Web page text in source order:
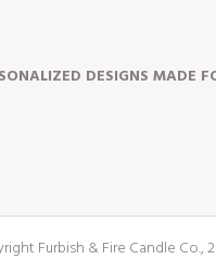
DESIGNS MADE
Furbish & Fire Candle Co.,